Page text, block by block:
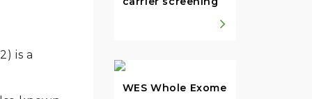
is a
WES Whole Exome